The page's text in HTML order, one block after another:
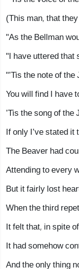
(This man, that
"As the Bellman
"I have uttered that
"’Tis the note of
You will find I have
’Tis the song of
If only I’ve stated
The Beaver had
Attending to every
But it fairly lost
When the third
It felt that, in spite
It had somehow
And the only thing